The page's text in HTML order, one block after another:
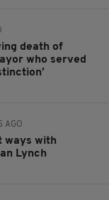
death of
who served
AGO
ways with
Lynch